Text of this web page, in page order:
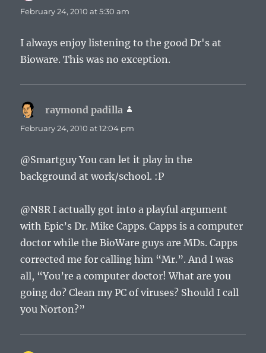
February 24, 2010 at 5:30 am
I always enjoy listening to the good Dr's at
Bioware. This was no exception.
raymond padilla
February 24, 2010 at 12:04 pm
@Smartguy You can let it play in the
background at work/school. :P
@N8R I actually got into a playful argument
with Epic’s Dr. Mike Capps. Capps is a computer
doctor while the BioWare guys are MDs. Capps
corrected me for calling him “Mr.”. And I was
all, “You’re a computer doctor! What are you
going do? Clean my PC of viruses? Should I call
you Norton?”